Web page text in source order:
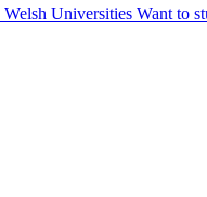
Welsh Universities Want to